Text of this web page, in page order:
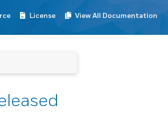
License View All Documentation